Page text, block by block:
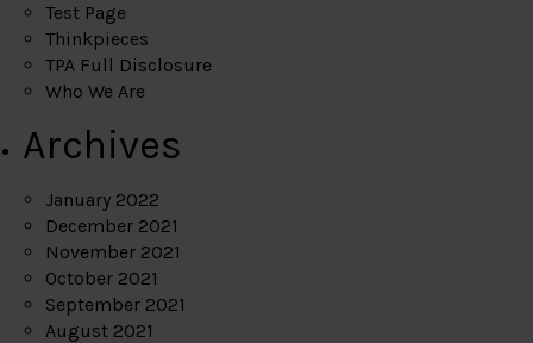
Test Page
Thinkpieces
TPA Full Disclosure
Who We Are
Archives
January 2022
December 2021
November 2021
October 2021
September 2021
August 2021